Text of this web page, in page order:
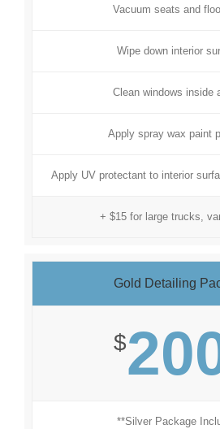
Vacuum seats and
Wipe down interior
Clean windows inside
Apply spray wax paint
Apply UV protectant to interior
+ $15 for large trucks,
Gold Detailing
$
**Silver Package